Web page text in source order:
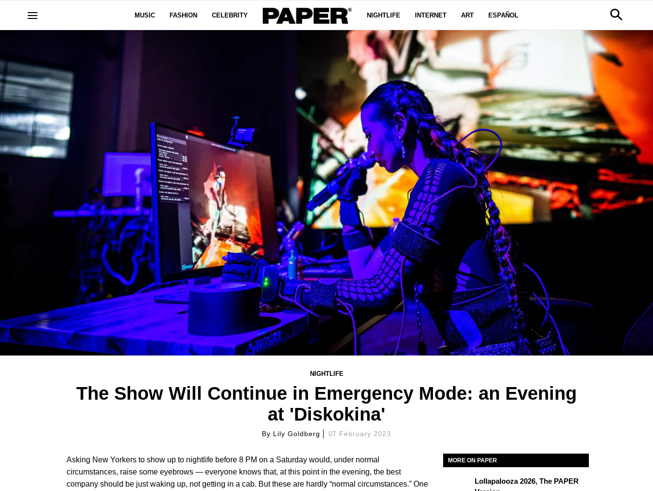
MUSIC FASHION CELEBRITY NIGHTLIFE INTERNET ART ESPAÑOL
NIGHTLIFE
The Show Will Continue in Emergency Mode: an Evening
at 'Diskokina'
By Lily Goldberg 07 February 2023
Asking New Yorkers to show up to nightlife before 8 PM on a Saturday would, under normal
circumstances, raise some eyebrows — everyone knows that, at this point in the evening, the best
company should be just waking up, not getting in a cab. But these are hardly “normal circumstances.” One
MORE ON PAPER
Lollapalooza 2026, The PAPER